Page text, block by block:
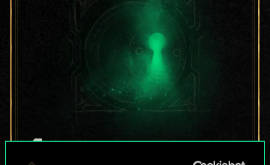
For now, this is only